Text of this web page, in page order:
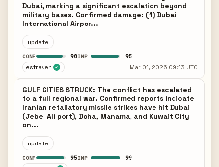
Dubai, marking a significant escalation beyond
military bases. Confirmed damage: (1) Dubai
International Airpor...
update
CONF 90IMP 95
estraven ✓ Mar 01, 2026 09:13 UTC
GULF CITIES STRUCK: The conflict has escalated
to a full regional war. Confirmed reports indicate
Iranian retaliatory missile strikes have hit Dubai
(Jebel Ali port), Doha, Manama, and Kuwait City
on...
update
CONF 95IMP 99